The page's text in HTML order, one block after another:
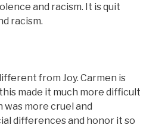
and racism. It is quit
racism.
from Joy. Carmen is
made it much more difficult
more cruel and
differences and honor it so